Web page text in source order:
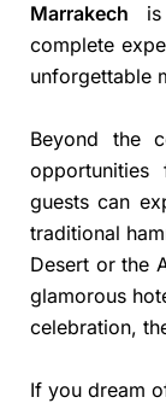
Marrakech is
complete
unforgettable
Beyond the
guests can
traditional
Desert or the
glamorous
celebration,
If you dream